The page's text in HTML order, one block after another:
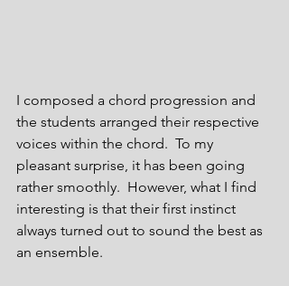
I composed a chord progression and
the students arranged their respective
voices within the chord.  To my
pleasant surprise, it has been going
rather smoothly.  However, what I find
interesting is that their first instinct
always turned out to sound the best as
an ensemble.